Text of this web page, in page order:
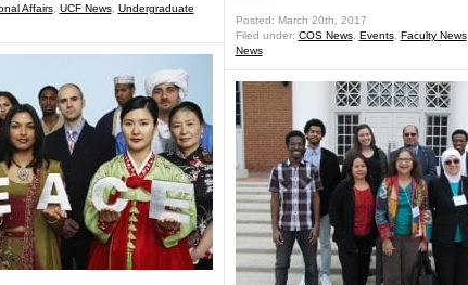
Affairs, UCF News, Undergraduate
Posted: March 20th, 2017
Filed under: COS News, Events, Faculty News,
News